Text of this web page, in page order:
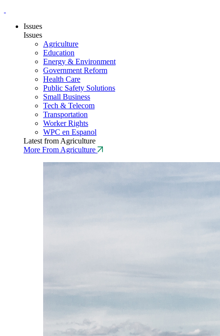
Issues
Issues
Agriculture
Education
Energy & Environment
Government Reform
Health Care
Public Safety Solutions
Small Business
Tech & Telecom
Transportation
Worker Rights
WPC en Espanol
Latest from Agriculture
More From Agriculture